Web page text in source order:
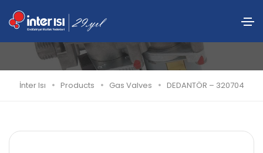
DEDANTÖR – 320704
İnter Isı Products Gas Valves DEDANTÖR – 320704